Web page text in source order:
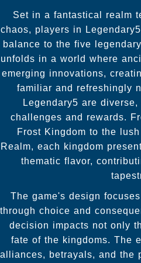
Set in a fantastical realm
chaos, players in
balance to the five
unfolds in a world where
emerging innovations,
familiar and refreshingly
Legendary5 are
challenges and rewards.
Frost Kingdom to the
Realm, each kingdom
thematic flavor,
The game's design
through choice and
decision impacts not only
fate of the kingdoms. The
alliances, betrayals, and the